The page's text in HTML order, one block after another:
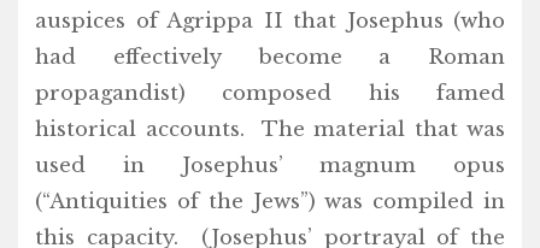
auspices of Agrippa II that Josephus (who
had effectively become a Roman
propagandist) composed his famed
historical accounts. The material that was
used in Josephus’ magnum opus
(“Antiquities of the Jews”) was compiled in
this capacity. (Josephus’ portrayal of the